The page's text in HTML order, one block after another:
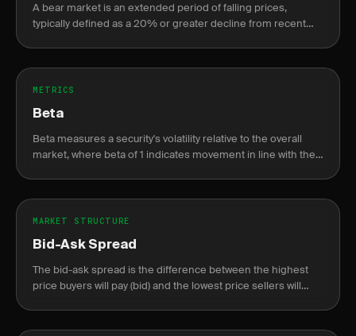
A bear market is an extended period of falling prices,
typically defined as a 20% or greater decline from recent
METRICS
Beta
Beta measures a security's volatility relative to the overall
market, where beta of 1 indicates movement in line with the
MARKET STRUCTURE
Bid-Ask Spread
The bid-ask spread is the difference between the highest
price buyers will pay (bid) and the lowest price sellers will